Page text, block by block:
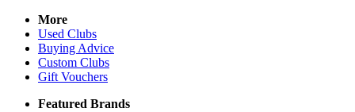
More
Used Clubs
Buying Advice
Custom Clubs
Gift Vouchers
Featured Brands